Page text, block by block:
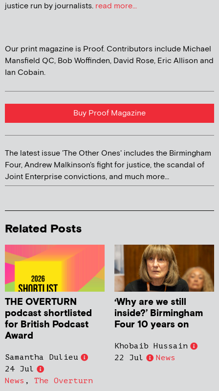
justice run by journalists. read more...
Our print magazine is Proof. Contributors include Michael
Mansfield QC, Bob Woffinden, David Rose, Eric Allison and
Ian Cobain.
Buy Proof Magazine
The latest issue 'The Other Ones' includes the Birmingham
Four, Andrew Malkinson's fight for justice, the scandal of
Joint Enterprise convictions, and much more...
Related Posts
THE OVERTURN
podcast shortlisted
for British Podcast
Award
Samantha Dulieu
24 Jul
News , The Overturn
‘Why are we still
inside?’ Birmingham
Four 10 years on
Khobaib Hussain
22 Jul
News